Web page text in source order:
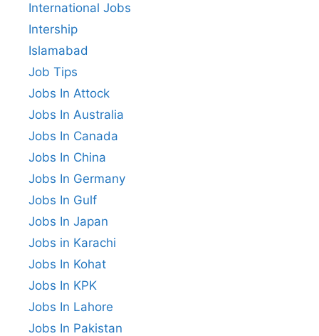
International Jobs
Intership
Islamabad
Job Tips
Jobs In Attock
Jobs In Australia
Jobs In Canada
Jobs In China
Jobs In Germany
Jobs In Gulf
Jobs In Japan
Jobs in Karachi
Jobs In Kohat
Jobs In KPK
Jobs In Lahore
Jobs In Pakistan